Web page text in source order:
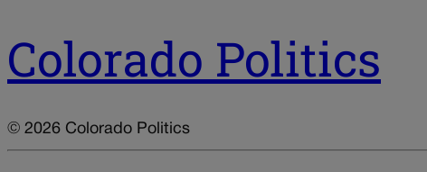
Colorado Politics
© 2026 Colorado Politics